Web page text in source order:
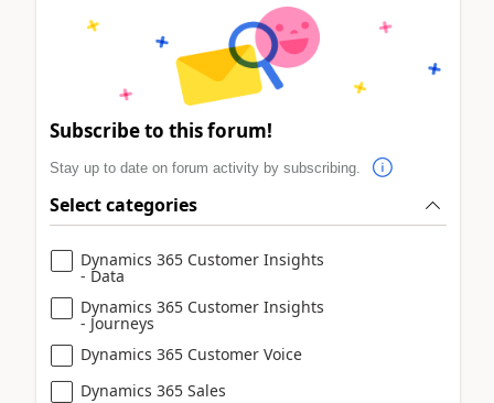
Subscribe to this forum!
Stay up to date on forum activity by subscribing.
Select categories
Dynamics 365 Customer Insights
- Data
Dynamics 365 Customer Insights
- Journeys
Dynamics 365 Customer Voice
Dynamics 365 Sales